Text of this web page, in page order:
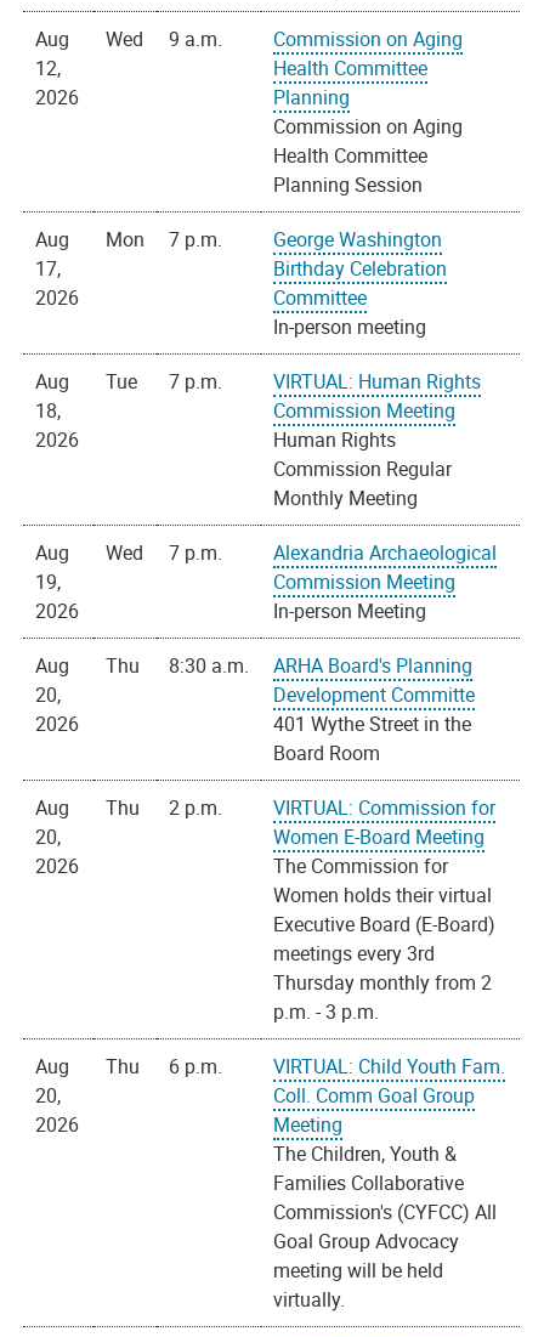
Aug
12,
2026
Wed 9 a.m.
Commission on Aging
Health Committee
Planning
Commission on Aging
Health Committee
Planning Session
Aug
17,
2026
Mon 7 p.m.
George Washington
Birthday Celebration
Committee
In-person meeting
Aug
18,
2026
Tue 7 p.m.
VIRTUAL: Human Rights
Commission Meeting
Human Rights
Commission Regular
Monthly Meeting
Aug
19,
2026
Wed 7 p.m.
Alexandria Archaeological
Commission Meeting
In-person Meeting
Aug
20,
2026
Thu 8:30 a.m.
ARHA Board's Planning
Development Committe
401 Wythe Street in the
Board Room
Aug
20,
2026
Thu 2 p.m.
VIRTUAL: Commission for
Women E-Board Meeting
The Commission for
Women holds their virtual
Executive Board (E-Board)
meetings every 3rd
Thursday monthly from 2
p.m. - 3 p.m.
Aug
20,
2026
Thu 6 p.m.
VIRTUAL: Child Youth Fam.
Coll. Comm Goal Group
Meeting
The Children, Youth &
Families Collaborative
Commission's (CYFCC) All
Goal Group Advocacy
meeting will be held
virtually.